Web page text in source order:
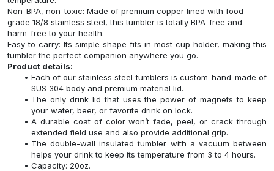
Non-BPA, non-toxic: Made of premium copper lined with food
grade 18/8 stainless steel, this tumbler is totally BPA-free and
harm-free to your health.
Easy to carry: Its simple shape fits in most cup holder, making this
tumbler the perfect companion anywhere you go.
Product details:
Each of our stainless steel tumblers is custom-hand-made of
SUS 304 body and premium material lid.
The only drink lid that uses the power of magnets to keep
your water, beer, or favorite drink on lock.
A durable coat of color won’t fade, peel, or crack through
extended field use and also provide additional grip.
The double-wall insulated tumbler with a vacuum between
helps your drink to keep its temperature from 3 to 4 hours.
Capacity: 20oz.